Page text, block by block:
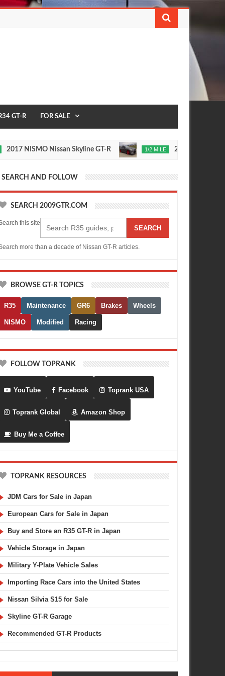
GT-R FOR SALE
Nissan Skyline GT-R
20150
1/2 MILE 235 MPH T1 Race
SEARCH AND FOLLOW
SEARCH 2009GTR.COM
this site
SEARCH
more than a decade of Nissan GT-R articles.
BROWSE GT-R TOPICS
R35 Maintenance GR6 Brakes Wheels
NISMO Modified Racing
FOLLOW TOPRANK
YouTube Facebook Toprank USA
Toprank Global Amazon Shop
Buy Me a Coffee
TOPRANK RESOURCES
JDM Cars for Sale in Japan
European Cars for Sale in Japan
Buy and Store an R35 GT-R in Japan
Vehicle Storage in Japan
Military Y-Plate Vehicle Sales
Importing Race Cars into the United States
Nissan Silvia S15 for Sale
Skyline GT-R Garage
Recommended GT-R Products